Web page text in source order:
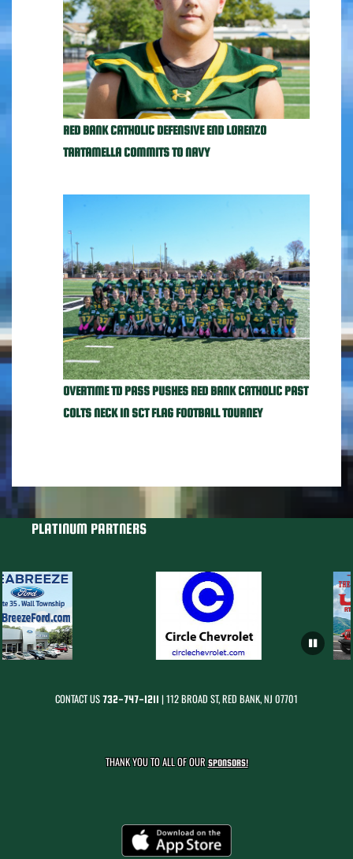
RED BANK CATHOLIC DEFENSIVE END LORENZO
TARTAMELLA COMMITS TO NAVY
OVERTIME TD PASS PUSHES RED BANK CATHOLIC PAST
COLTS NECK IN SCT FLAG FOOTBALL TOURNEY
PLATINUM PARTNERS
CONTACT US732-747-1211 | 112 BROAD ST, RED BANK, NJ 07701
THANK YOU TO ALL OF OURSPONSORS!